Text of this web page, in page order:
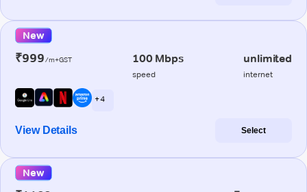
New
₹999/m+GST 100 Mbps
speed
unlimited
internet
+ 4
View Details Select
New